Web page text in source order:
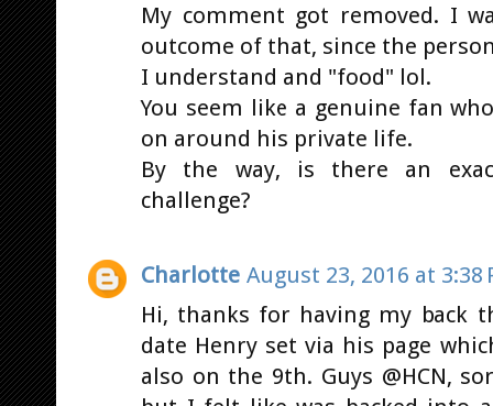
My comment got removed. I
outcome of that, since the
I understand and "food" lol.
You seem like a genuine fan
on around his private life.
By the way, is there an
challenge?
Charlotte August 23, 2016 at 3:38
Hi, thanks for having my back
date Henry set via his page
also on the 9th. Guys @HCN,